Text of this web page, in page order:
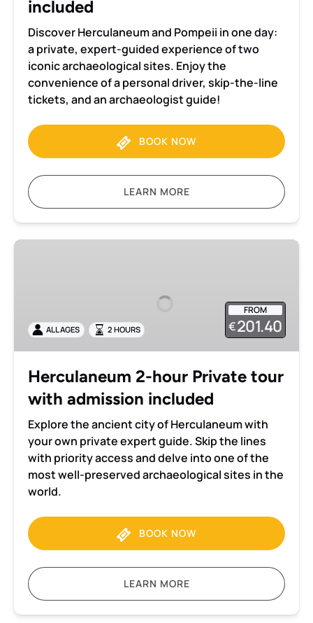
included
Discover Herculaneum and Pompeii in one day:
a private, expert-guided experience of two
iconic archaeological sites. Enjoy the
convenience of a personal driver, skip-the-line
tickets, and an archaeologist guide!
BOOK NOW
LEARN MORE
Herculaneum
with
admission
FROM
€201.40
ALL AGES 2 HOURS
Herculaneum 2-hour Private tour
with admission included
Explore the ancient city of Herculaneum with
your own private expert guide. Skip the lines
with priority access and delve into one of the
most well-preserved archaeological sites in the
world.
BOOK NOW
LEARN MORE